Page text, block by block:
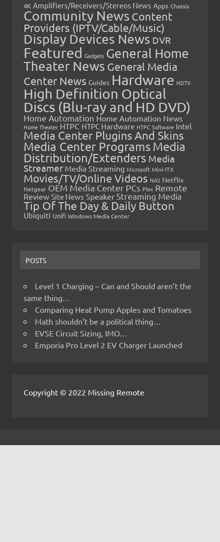
4K Amplifiers/Receivers/Stereos News Apps Chassis
Community News Content
Providers (IPTV/Cable/Music)
Display Devices News DVR
Featured Gadgets General Home
Theater News General Media
Center News Guides Hardware HDTV
High Definition Optical
Discs (Blu-ray and HD DVD)
Home Automation Home Automation News
Home Theater HTPC HTPC Hardware HTPC Software Intel
Media Center Plugins And Skins
Media Center Programs Media
Distribution/Extenders Media
Streamer Media Streaming Microsoft Mini-ITX
Movies/TV/Online Videos NAS Netflix
Netgear OEM Media Center PCs Plex Remote
Review Site News Speaker Streaming Media
Tip Of The Day & Daily Button
Ubiquiti Unifi Windows Media Center
POSTS
Level 1 Charging – Can and Should aren’t the
same thing…
Comparing Heat Pump Apples and Tomatoes
Math shouldn’t be a political thing…
EVSE Circuit Sizing, IMO…
Emporia Pro Level 2 EV Charger Launched
Copyright © 2022 Missing Remote